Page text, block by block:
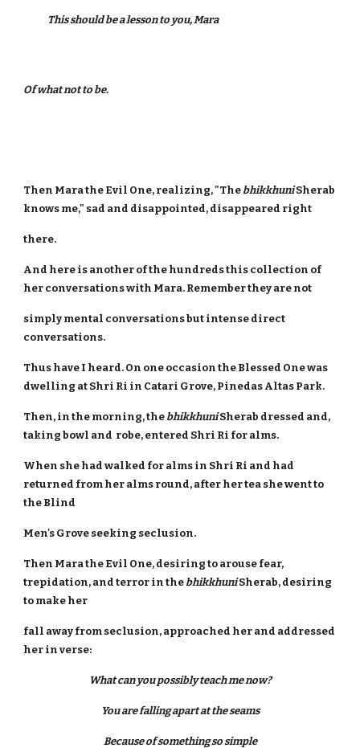
This should be a lesson to you, Mara
Of what not to be.
Then Mara the Evil One, realizing, "The bhikkhuniSherab
knows me," sad and disappointed, disappeared right
there.
And here is another of the hundreds this collection of
her conversations with Mara. Remember they are not
simply mental conversations but intense direct
conversations.
Thus have I heard. On one occasion the Blessed One was
dwelling at Shri Ri in Catari Grove, Pinedas Altas Park.
Then, in the morning, the bhikkhuniSherab dressed and,
taking bowl and robe, entered Shri Ri for alms.
When she had walked for alms in Shri Ri and had
returned from her alms round, after her tea she went to
the Blind
Men's Grove seeking seclusion.
Then Mara the Evil One, desiring to arouse fear,
trepidation, and terror in the bhikkhuniSherab, desiring
to make her
fall away from seclusion, approached her and addressed
her in verse:
What can you possibly teach me now?
You are falling apart at the seams
Because of something so simple